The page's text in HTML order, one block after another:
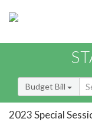
Budget Bill
2023 Special